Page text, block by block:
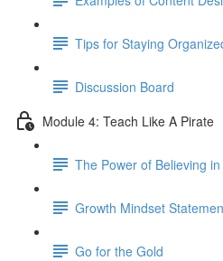
Tips for Staying
Discussion Board
Module 4: Teach Like A Pirate
The Power of Believing
Growth Mindset
Go for the Gold